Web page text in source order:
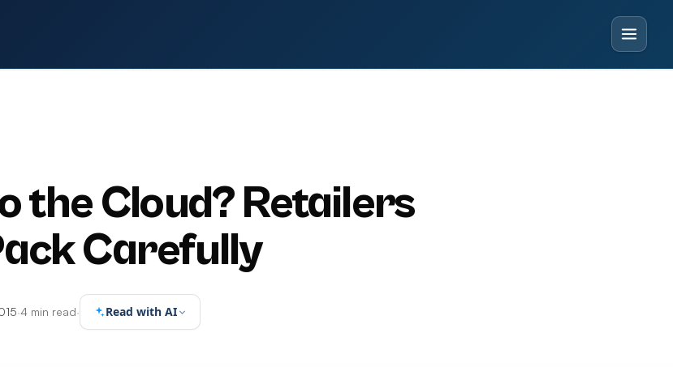
the Cloud? Retailers
Carefully
·4 min read· Read with AI